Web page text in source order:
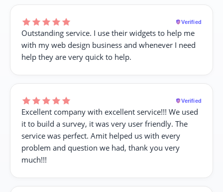
Verified
Outstanding service. I use their widgets to help me
with my web design business and whenever I need
help they are very quick to help.
Verified
Excellent company with excellent service!!! We used
it to build a survey, it was very user friendly. The
service was perfect. Amit helped us with every
problem and question we had, thank you very
much!!!